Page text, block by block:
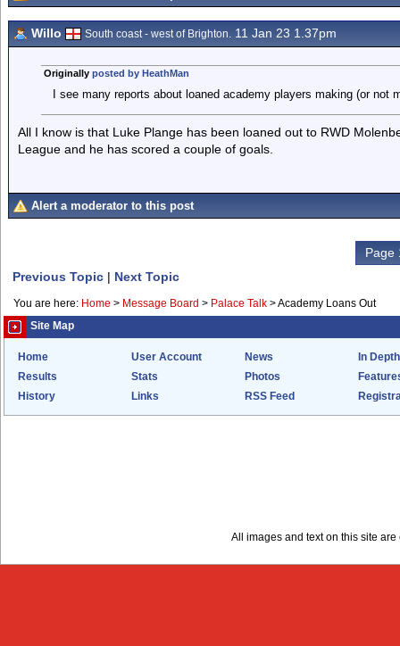
Willo South coast - west of Brighton. 11 Jan 23 1.37pm
Originally posted by HeathMan
I see many reports about loaned academy players making (or not
All I know is that Luke Plange has been loaned out to RWD
League and he has scored a couple of goals.
Alert a moderator to this post
Page
Previous Topic | Next Topic
You are here: Home > Message Board > Palace Talk >Academy Loans Out
Site Map
Home User Account News
In Depth
Results
Stats Photos
History
Links RSS Feed
All images and text on this site